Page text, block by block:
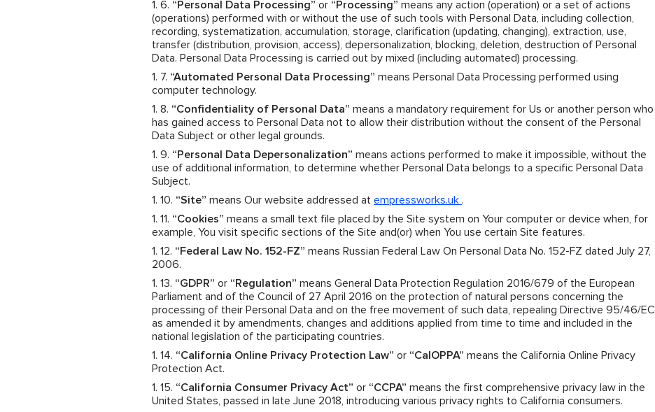
“Personal Data Processing” or “Processing” means any action (operation) or a set of actions
(operations) performed with or without the use of such tools with Personal Data, including collection,
recording, systematization, accumulation, storage, clarification (updating, changing), extraction, use,
transfer (distribution, provision, access), depersonalization, blocking, deletion, destruction of Personal
Data. Personal Data Processing is carried out by mixed (including automated) processing.
“Automated Personal Data Processing” means Personal Data Processing performed using
computer technology.
“Confidentiality of Personal Data” means a mandatory requirement for Us or another person who
has gained access to Personal Data not to allow their distribution without the consent of the Personal
Data Subject or other legal grounds.
“Personal Data Depersonalization” means actions performed to make it impossible, without the
use of additional information, to determine whether Personal Data belongs to a specific Personal Data
Subject.
“Site” means Our website addressed at empressworks.uk .
“Cookies” means a small text file placed by the Site system on Your computer or device when, for
example, You visit specific sections of the Site and(or) when You use certain Site features.
“Federal Law No. 152-FZ” means Russian Federal Law On Personal Data No. 152-FZ dated July 27,
2006.
“GDPR” or “Regulation” means General Data Protection Regulation 2016/679 of the European
Parliament and of the Council of 27 April 2016 on the protection of natural persons concerning the
processing of their Personal Data and on the free movement of such data, repealing Directive 95/46/EC
as amended it by amendments, changes and additions applied from time to time and included in the
national legislation of the participating countries.
“California Online Privacy Protection Law” or “CalOPPA” means the California Online Privacy
Protection Act.
“California Consumer Privacy Act” or “CCPA” means the first comprehensive privacy law in the
United States, passed in late June 2018, introducing various privacy rights to California consumers.